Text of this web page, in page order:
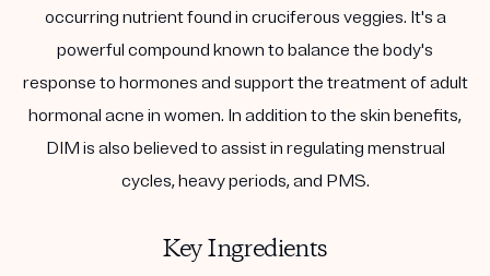
occurring nutrient found in cruciferous veggies. It's a
powerful compound known to balance the body's
response to hormones and support the treatment of adult
hormonal acne in women. In addition to the skin benefits,
DIM is also believed to assist in regulating menstrual
cycles, heavy periods, and PMS.
Key Ingredients